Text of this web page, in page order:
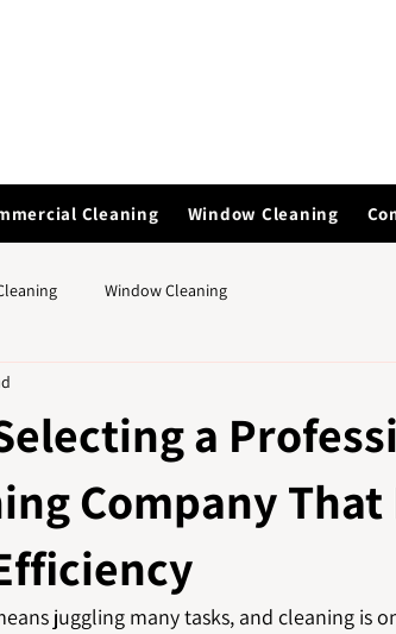
Cleaning Window Cleaning
Window Cleaning
a
Company
juggling many tasks, and cleaning is